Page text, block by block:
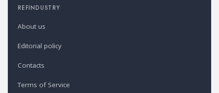
REFINDUSTRY
About us
Editorial policy
Contacts
Terms of Service